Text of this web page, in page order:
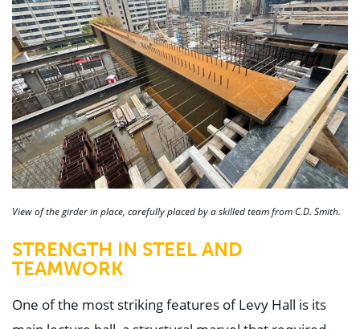
View of the girder in place, carefully placed by a skilled team from C.D. Smith.
STRENGTH IN STEEL AND
TEAMWORK
One of the most striking features of Levy Hall is its